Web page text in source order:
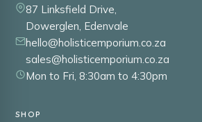
87 Linksfield Drive,
Dowerglen, Edenvale
hello@holisticemporium.co.za
sales@holisticemporium.co.za
Mon to Fri, 8:30am to 4:30pm
SHOP